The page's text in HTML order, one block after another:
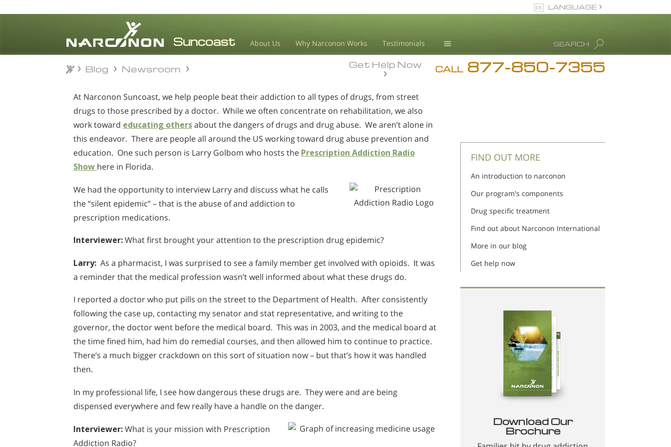
About Us Why Narconon Works Testimonials
Drug Abuse Info
Accreditations
⨯
SEARCH
LANGUAGE
Español
CALL 877-850-7355
Get Help Now
Blog Newsroom
At Narconon Suncoast, we help people beat their addiction to all types of drugs, from street
drugs to those prescribed by a doctor. While we often concentrate on rehabilitation, we also
work toward educating othersabout the dangers of drugs and drug abuse. We aren’t alone in
this endeavor. There are people all around the US working toward drug abuse prevention and
education. One such person is Larry Golbom who hosts the Prescription Addiction Radio
Show here in Florida.
We had the opportunity to interview Larry and discuss what he calls
the “silent epidemic” – that is the abuse of and addiction to
prescription medications.
Interviewer:What first brought your attention to the prescription drug epidemic?
Larry: As a pharmacist, I was surprised to see a family member get involved with opioids. It was
a reminder that the medical profession wasn’t well informed about what these drugs do.
I reported a doctor who put pills on the street to the Department of Health. After consistently
following the case up, contacting my senator and stat representative, and writing to the
governor, the doctor went before the medical board. This was in 2003, and the medical board at
the time fined him, had him do remedial courses, and then allowed him to continue to practice.
There’s a much bigger crackdown on this sort of situation now – but that’s how it was handled
then.
In my professional life, I see how dangerous these drugs are. They were and are being
dispensed everywhere and few really have a handle on the danger.
Interviewer:What is your mission with Prescription
Addiction Radio?
FIND OUT MORE
An introduction to narconon
Our program's components
Drug specific treatment
Find out about Narconon International
More in our blog
Get help now
Download Our
Brochure
Blog Newsroom